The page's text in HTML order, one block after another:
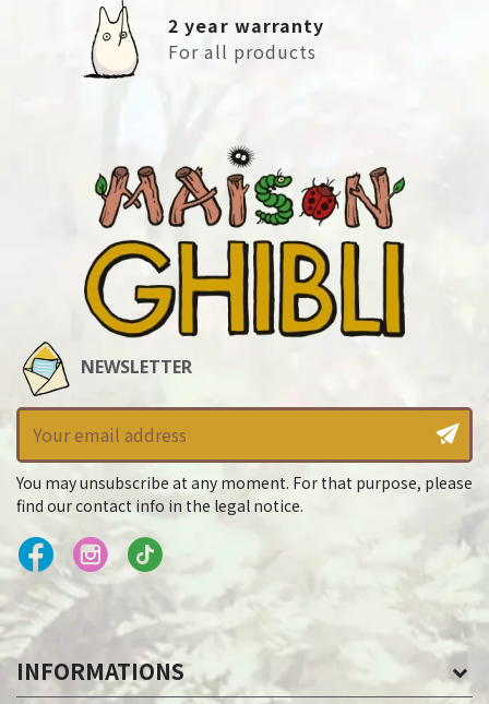
2 year warranty
For all products
NEWSLETTER
You may unsubscribe at any moment. For that purpose, please
find our contact info in the legal notice.
INFORMATIONS